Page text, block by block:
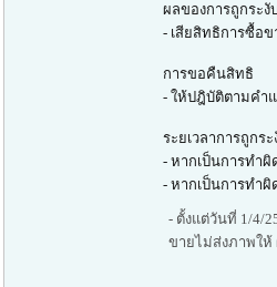
ผลของการถูกระงั
- เสียสิทธิการซื้อ
การขอคืนสิทธิ
- ให้ปฎิบัติตามคำแ
ระยเวลาการถูกร
- หากเป็นการทำผิ
- หากเป็นการทำ
- ตั้งแต่วันที่ 1/4/
ขายไม่ส่งภาพให้